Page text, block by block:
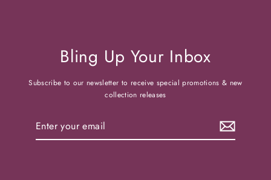
Bling Up Your Inbox
Subscribe to our newsletter to receive special promotions & new
collection releases